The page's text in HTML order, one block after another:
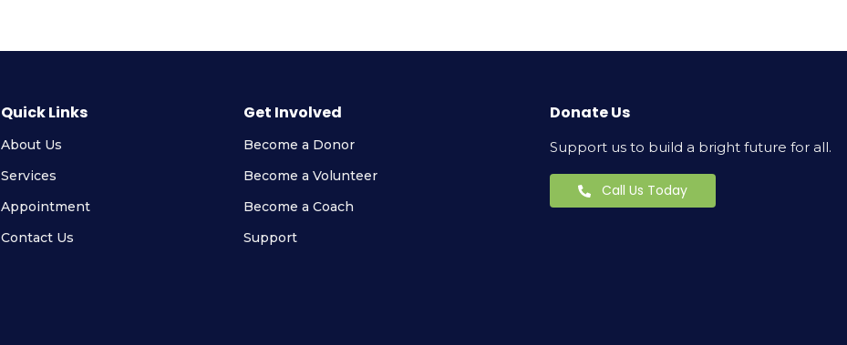
Quick Links
About Us
Services
Appointment
Contact Us
Get Involved
Become a Donor
Become a Volunteer
Become a Coach
Support
Donate Us
Support us to build a bright future for all.
Call Us Today